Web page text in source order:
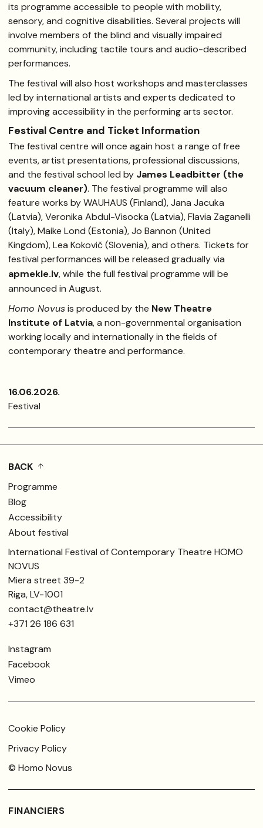
its programme accessible to people with mobility,
sensory, and cognitive disabilities. Several projects will
involve members of the blind and visually impaired
community, including tactile tours and audio-described
performances.
The festival will also host workshops and masterclasses
led by international artists and experts dedicated to
improving accessibility in the performing arts sector.
Festival Centre and Ticket Information
The festival centre will once again host a range of free
events, artist presentations, professional discussions,
and the festival school led by James Leadbitter (the
vacuum cleaner). The festival programme will also
feature works by WAUHAUS (Finland), Jana Jacuka
(Latvia), Veronika Abdul-Visocka (Latvia), Flavia Zaganelli
(Italy), Maike Lond (Estonia), Jo Bannon (United
Kingdom), Lea Kokovič (Slovenia), and others. Tickets for
festival performances will be released gradually via
apmekle.lv, while the full festival programme will be
announced in August.
Homo Novusis produced by the New Theatre
Institute of Latvia, a non-governmental organisation
working locally and internationally in the fields of
contemporary theatre and performance.
16.06.2026.
Festival
BACK
Programme
Blog
Accessibility
About festival
International Festival of Contemporary Theatre HOMO
NOVUS
Miera street 39-2
Riga, LV-1001
contact@theatre.lv
+371 26 186 631
Instagram
Facebook
Vimeo
Cookie Policy
Privacy Policy
© Homo Novus
FINANCIERS